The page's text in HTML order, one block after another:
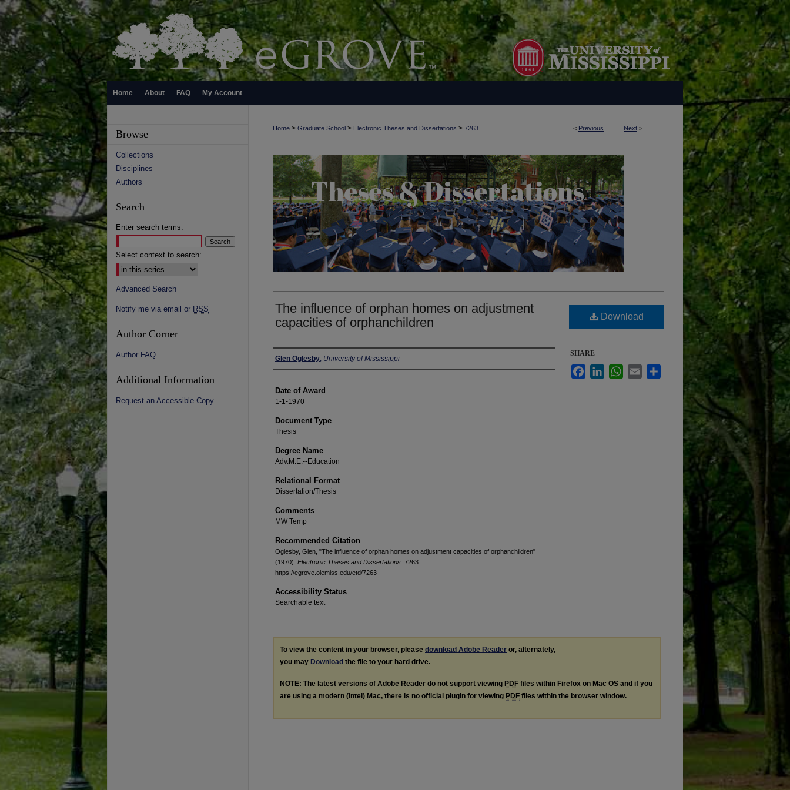
Home About FAQ My Account
< Previous Next >
Home > Graduate School > Electronic Theses and Dissertations > 7263
The influence of orphan homes on adjustment
capacities of orphanchildren
Author
Glen Oglesby, University of Mississippi
Date of Award
1-1-1970
Document Type
Thesis
Degree Name
Adv.M.E.--Education
Relational Format
Dissertation/Thesis
Comments
MW Temp
Recommended Citation
Oglesby, Glen, "The influence of orphan homes on adjustment capacities of orphanchildren"
(1970). Electronic Theses and Dissertations . 7263.
https://egrove.olemiss.edu/etd/7263
Accessibility Status
Searchable text
Download
SHARE
FacebookLinkedInWhatsApp
Email
To view the content in your browser, please download Adobe Reader or, alternately,
you may Download the file to your hard drive.
NOTE: The latest versions of Adobe Reader do not support viewing PDF files within Firefox on Mac OS and if you
are using a modern (Intel) Mac, there is no official plugin for viewing PDF files within the browser window.
Browse
Collections
Disciplines
Authors
Search
Enter search terms:
Select context to search:
Advanced Search
Notify me via email or RSS
Author Corner
Author FAQ
Additional Information
Request an Accessible Copy